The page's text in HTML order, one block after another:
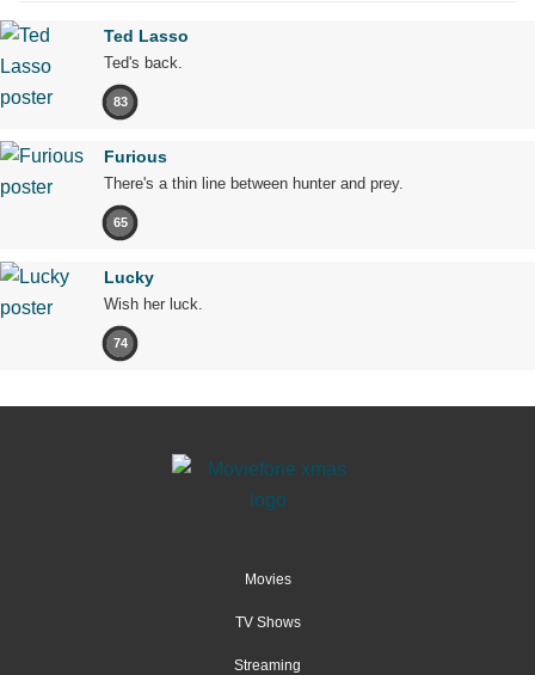
Ted Lasso
Ted's back.
83
Furious
There's a thin line between hunter and prey.
65
Lucky
Wish her luck.
74
Movies
TV Shows
Streaming